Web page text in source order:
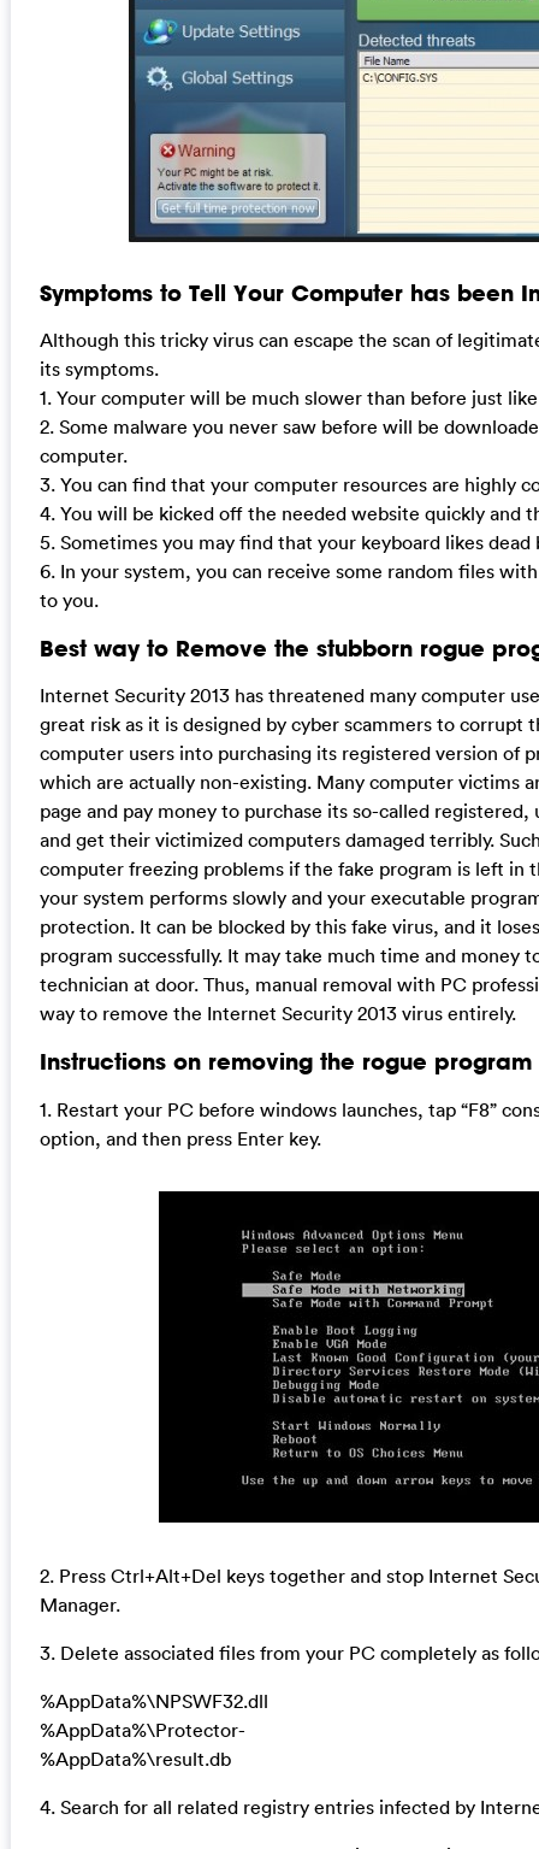
Symptoms to Tell Your Computer has been
Although this tricky virus can escape the scan of
its symptoms.
1. Your computer will be much slower than before just
2. Some malware you never saw before will be
computer.
3. You can find that your computer resources are highly
4. You will be kicked off the needed website quickly and
5. Sometimes you may find that your keyboard likes dead
6. In your system, you can receive some random files
to you.
Best way to Remove the stubborn rogue
Internet Security 2013 has threatened many computer
great risk as it is designed by cyber scammers to
computer users into purchasing its registered version of
which are actually non-existing. Many computer victims
page and pay money to purchase its so-called
and get their victimized computers damaged terribly.
computer freezing problems if the fake program is left
your system performs slowly and your executable
protection. It can be blocked by this fake virus, and it
program successfully. It may take much time and money
technician at door. Thus, manual removal with PC
way to remove the Internet Security 2013 virus entirely.
Instructions on removing the rogue program
1. Restart your PC before windows launches, tap “F8”
option, and then press Enter key.
2. Press Ctrl+Alt+Del keys together and stop Internet
Manager.
3. Delete associated files from your PC completely as
%AppData%\NPSWF32.dll
%AppData%\Protector-
%AppData%\result.db
4. Search for all related registry entries infected by